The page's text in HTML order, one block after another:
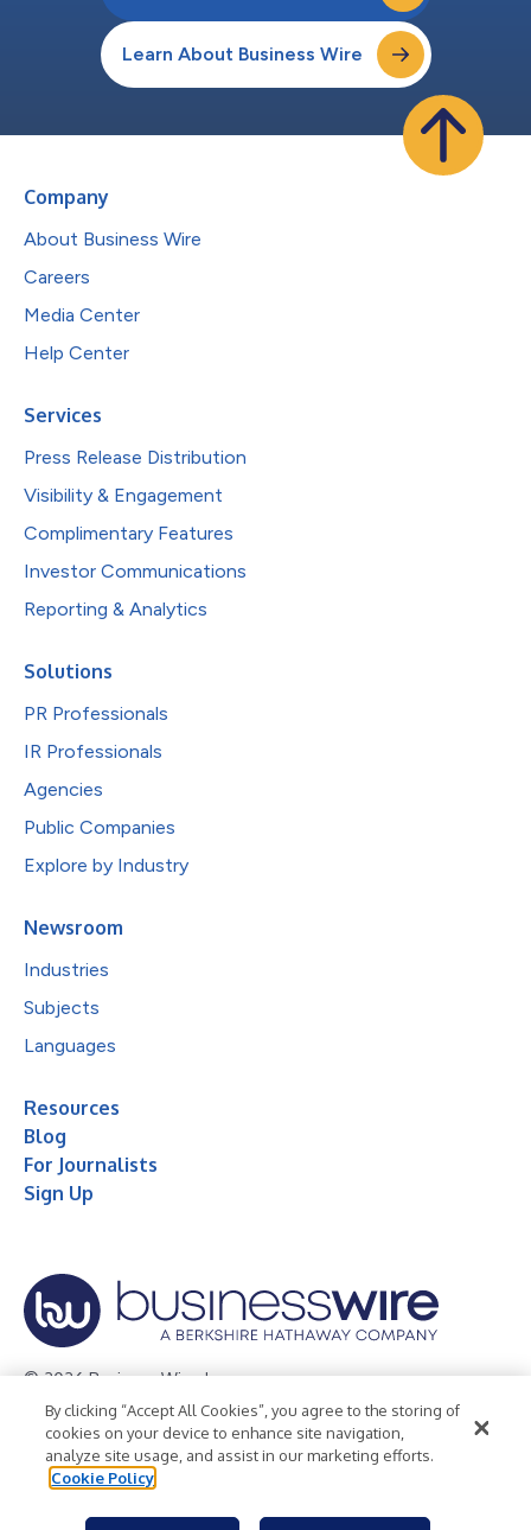
Learn About Business Wire
Company
About Business Wire
Careers
Media Center
Help Center
Services
Press Release Distribution
Visibility & Engagement
Complimentary Features
Investor Communications
Reporting & Analytics
Solutions
PR Professionals
IR Professionals
Agencies
Public Companies
Explore by Industry
Newsroom
Industries
Subjects
Languages
Resources
Blog
For Journalists
Sign Up
© 2026 Business Wire, Inc.
Privacy Policy Cookie Policy
Accessibility Statement
Terms of Use
Legal
By clicking “Accept All Cookies”, you agree to the storing of
cookies on your device to enhance site navigation,
analyze site usage, and assist in our marketing efforts.
Cookie Policy